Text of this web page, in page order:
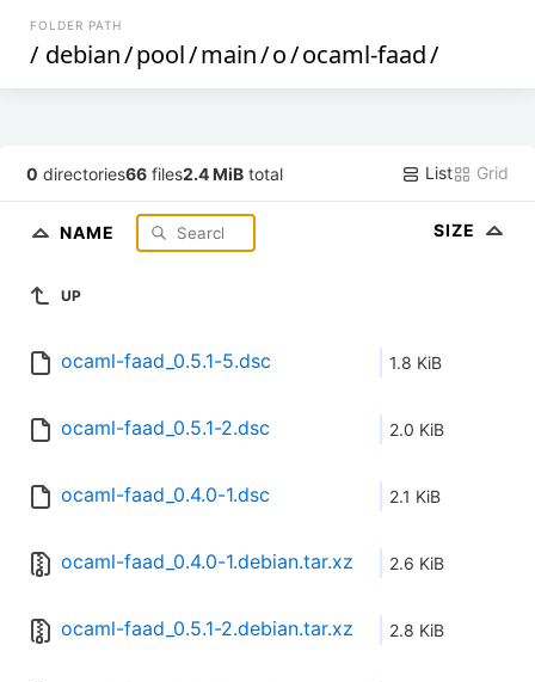
FOLDER PATH
/ debian/pool/main/o/ocaml-faad/
0 directories66 files2.4 MiB total List Grid
NAME SIZE
UP
ocaml-faad_0.5.1-5.dsc 1.8 KiB
ocaml-faad_0.5.1-2.dsc 2.0 KiB
ocaml-faad_0.4.0-1.dsc 2.1 KiB
ocaml-faad_0.4.0-1.debian.tar.xz 2.6 KiB
ocaml-faad_0.5.1-2.debian.tar.xz 2.8 KiB